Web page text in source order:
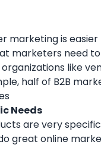
marketing is
marketers need
like
half of B2B
Needs
are very
great online